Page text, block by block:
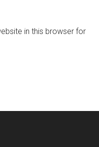
in this browser for